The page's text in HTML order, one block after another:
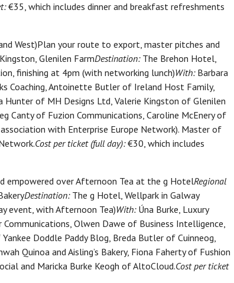
€35, which includes dinner and breakfast refreshments
West)Plan your route to export, master pitches and
Glenilen FarmDestination:The Brehon Hotel,
finishing at 4pm (with networking lunch)With:Barbara
Coaching, Antoinette Butler of Ireland Host Family,
Hunter of MH Designs Ltd, Valerie Kingston of Glenilen
Canty of Fuzion Communications, Caroline McEnery of
with Enterprise Europe Network). Master of
Cost per ticket (full day):€30, which includes
empowered over Afternoon Tea at the g HotelRegional
Destination:The g Hotel, Wellpark in Galway
event, with Afternoon Tea)With:Úna Burke, Luxury
Olwen Dawe of Business Intelligence,
Doddle Paddy Blog, Breda Butler of Cuinneog,
Quinoa and Aisling’s Bakery, Fiona Faherty of Fushion
and Maricka Burke Keogh of AltoCloud.Cost per ticket